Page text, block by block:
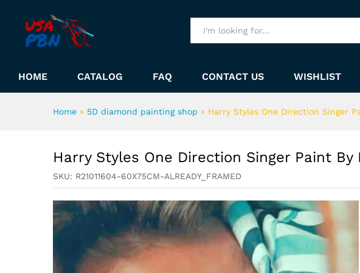
HOME CATALOG FAQ CONTACT US WISHLIST
Home » 5D diamond painting shop » Harry Styles One Direction Singer
Harry Styles One Direction Singer Paint By
SKU: R21011604-60X75CM-ALREADY_FRAMED